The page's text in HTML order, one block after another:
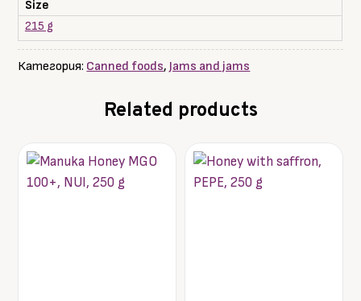
Size
215 g
Категория: Canned foods,Jams and jams
Related products